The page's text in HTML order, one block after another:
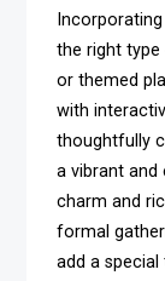
the right
or themed
with
thoughtfully
a vibrant and
charm and
formal
add a